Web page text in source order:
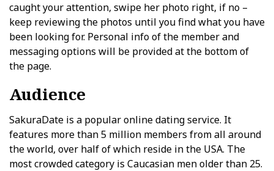
caught your attention, swipe her photo right, if no –
keep reviewing the photos until you find what you have
been looking for. Personal info of the member and
messaging options will be provided at the bottom of
the page.
Audience
SakuraDate is a popular online dating service. It
features more than 5 million members from all around
the world, over half of which reside in the USA. The
most crowded category is Caucasian men older than 25.